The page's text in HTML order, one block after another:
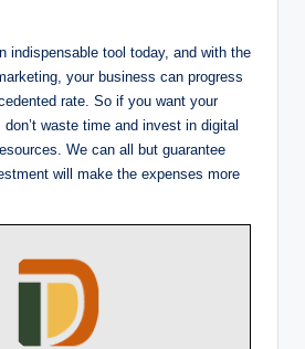
indispensable tool today, and with the
your business can progress
rate. So if you want your
waste time and invest in digital
We can all but guarantee
will make the expenses more